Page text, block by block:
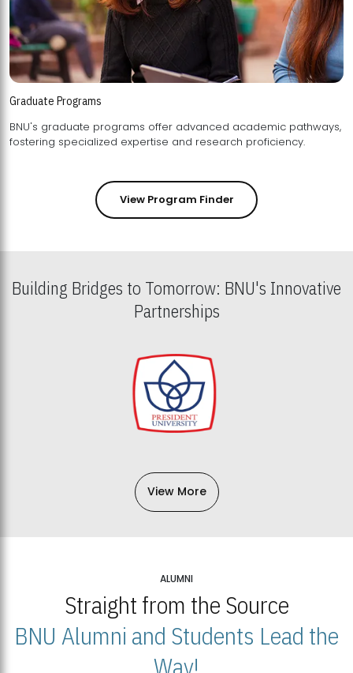
Graduate Programs
BNU's graduate programs offer advanced academic pathways,
fostering specialized expertise and research proficiency.
View Program Finder
Building Bridges to Tomorrow: BNU's Innovative
Partnerships
View More
ALUMNI
Straight from the Source
BNU Alumni and Students Lead the
Way!